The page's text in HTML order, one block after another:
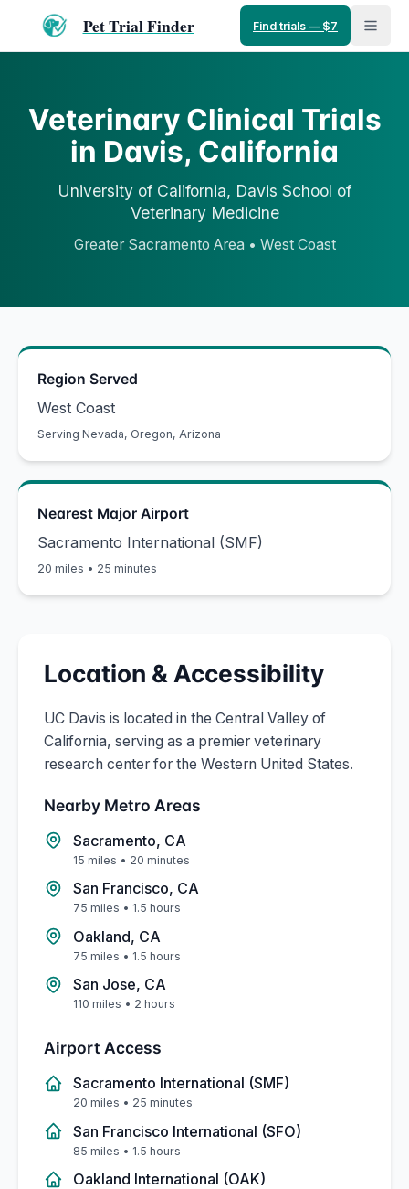
Pet Trial Finder Find trials — $7
Veterinary Clinical Trials
in Davis, California
University of California, Davis School of
Veterinary Medicine
Greater Sacramento Area • West Coast
Region Served
West Coast
Serving Nevada, Oregon, Arizona
Nearest Major Airport
Sacramento International (SMF)
20 miles • 25 minutes
Location & Accessibility
UC Davis is located in the Central Valley of
California, serving as a premier veterinary
research center for the Western United States.
Nearby Metro Areas
Sacramento, CA
15 miles • 20 minutes
San Francisco, CA
75 miles • 1.5 hours
Oakland, CA
75 miles • 1.5 hours
San Jose, CA
110 miles • 2 hours
Airport Access
Sacramento International (SMF)
20 miles • 25 minutes
San Francisco International (SFO)
85 miles • 1.5 hours
Oakland International (OAK)